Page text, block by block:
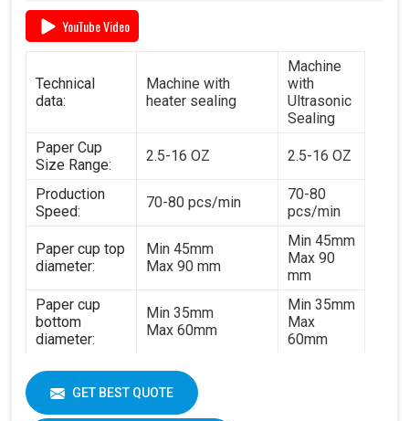
YouTube Video
Technical
data:
Machine with
heater sealing
Machine
with
Ultrasonic
Sealing
Paper Cup
Size Range:
2.5-16 OZ 2.5-16 OZ
Production
Speed:
70-80 pcs/min
70-80
pcs/min
Paper cup top
diameter:
Min 45mm
Max 90 mm
Min 45mm
Max 90
mm
Paper cup
bottom
diameter:
Min 35mm
Max 60mm
Min 35mm
Max
60mm
Paper cup
height:
Min 35mm
Max 130 mm
GET BEST QUOTE